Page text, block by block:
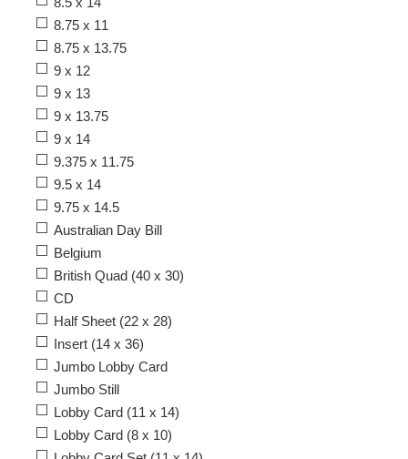
8.75 x 11
8.75 x 13.75
9 x 12
9 x 13
9 x 13.75
9 x 14
9.375 x 11.75
9.5 x 14
9.75 x 14.5
Australian Day Bill
Belgium
British Quad (40 x 30)
CD
Half Sheet (22 x 28)
Insert (14 x 36)
Jumbo Lobby Card
Jumbo Still
Lobby Card (11 x 14)
Lobby Card (8 x 10)